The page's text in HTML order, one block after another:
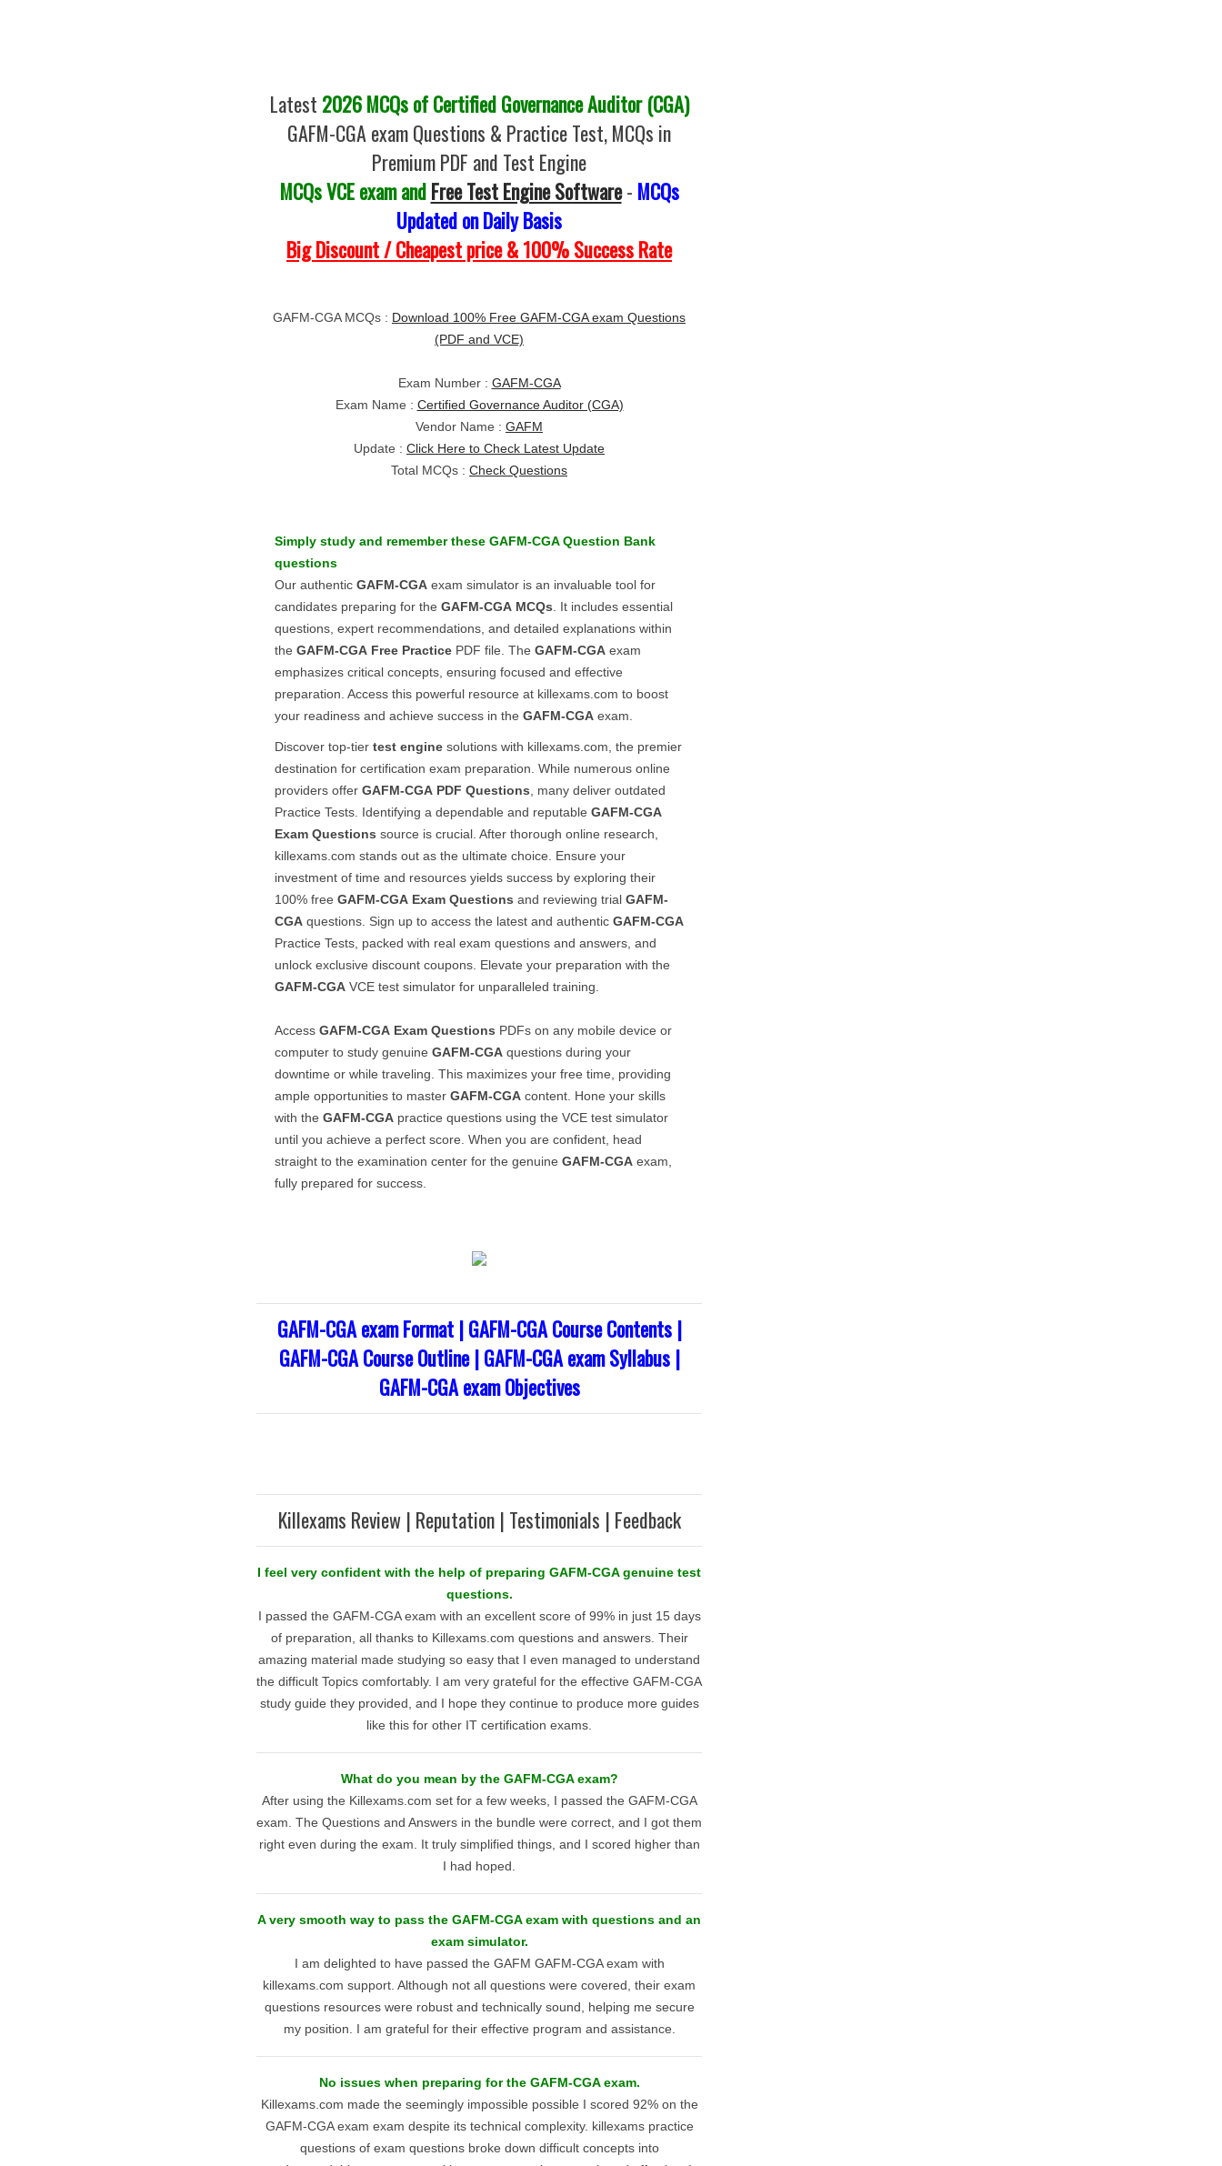
Latest 2026 MCQs of Certified Governance Auditor (CGA)
GAFM-CGA exam Questions & Practice Test, MCQs in
Premium PDF and Test Engine
MCQs VCE exam andFree Test Engine Software- MCQs
Updated on Daily Basis
Big Discount / Cheapest price & 100% Success Rate
GAFM-CGA MCQs : Download 100% Free GAFM-CGA exam Questions
(PDF and VCE)
Exam Number : GAFM-CGA
Exam Name : Certified Governance Auditor (CGA)
Vendor Name : GAFM
Update : Click Here to Check Latest Update
Total MCQs : Check Questions
Simply study and remember these GAFM-CGA Question Bank
questions
Our authentic GAFM-CGA exam simulator is an invaluable tool for
candidates preparing for the GAFM-CGA MCQs . It includes essential
questions, expert recommendations, and detailed explanations within
the GAFM-CGA Free Practice PDF file. The GAFM-CGA exam
emphasizes critical concepts, ensuring focused and effective
preparation. Access this powerful resource at killexams.com to boost
your readiness and achieve success in the GAFM-CGA exam.
Discover top-tier test engine solutions with killexams.com, the premier
destination for certification exam preparation. While numerous online
providers offer GAFM-CGA PDF Questions , many deliver outdated
Practice Tests. Identifying a dependable and reputable GAFM-CGA
Exam Questions source is crucial. After thorough online research,
killexams.com stands out as the ultimate choice. Ensure your
investment of time and resources yields success by exploring their
100% free GAFM-CGA Exam Questions and reviewing trial GAFM-
CGA questions. Sign up to access the latest and authentic GAFM-CGA
Practice Tests, packed with real exam questions and answers, and
unlock exclusive discount coupons. Elevate your preparation with the
GAFM-CGA VCE test simulator for unparalleled training.
Access GAFM-CGA Exam Questions PDFs on any mobile device or
computer to study genuine GAFM-CGA questions during your
downtime or while traveling. This maximizes your free time, providing
ample opportunities to master GAFM-CGA content. Hone your skills
with the GAFM-CGA practice questions using the VCE test simulator
until you achieve a perfect score. When you are confident, head
straight to the examination center for the genuine GAFM-CGA exam,
fully prepared for success.
GAFM-CGA exam Format | GAFM-CGA Course Contents |
GAFM-CGA Course Outline | GAFM-CGA exam Syllabus |
GAFM-CGA exam Objectives
Killexams Review | Reputation | Testimonials | Feedback
I feel very confident with the help of preparing GAFM-CGA genuine test
questions.
I passed the GAFM-CGA exam with an excellent score of 99% in just 15 days
of preparation, all thanks to Killexams.com questions and answers. Their
amazing material made studying so easy that I even managed to understand
the difficult Topics comfortably. I am very grateful for the effective GAFM-CGA
study guide they provided, and I hope they continue to produce more guides
like this for other IT certification exams.
What do you mean by the GAFM-CGA exam?
After using the Killexams.com set for a few weeks, I passed the GAFM-CGA
exam. The Questions and Answers in the bundle were correct, and I got them
right even during the exam. It truly simplified things, and I scored higher than
I had hoped.
A very smooth way to pass the GAFM-CGA exam with questions and an
exam simulator.
I am delighted to have passed the GAFM GAFM-CGA exam with
killexams.com support. Although not all questions were covered, their exam
questions resources were robust and technically sound, helping me secure
my position. I am grateful for their effective program and assistance.
No issues when preparing for the GAFM-CGA exam.
Killexams.com made the seemingly impossible possible I scored 92% on the
GAFM-CGA exam exam despite its technical complexity. killexams practice
questions of exam questions broke down difficult concepts into